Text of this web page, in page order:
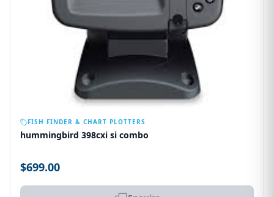
FISH FINDER & CHART PLOTTERS
hummingbird 398cxi si combo
$699.00